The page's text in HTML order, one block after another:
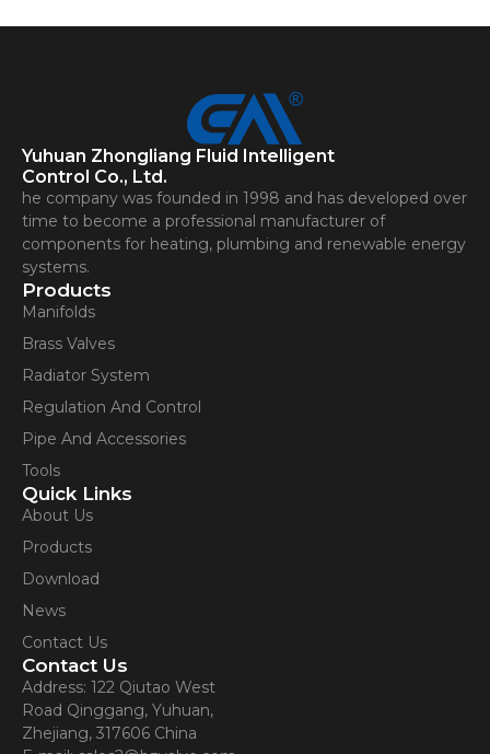
Yuhuan Zhongliang Fluid Intelligent
Control Co., Ltd.
he company was founded in 1998 and has developed over
time to become a professional manufacturer of
components for heating, plumbing and renewable energy
systems.
Products
Manifolds
Brass Valves
Radiator System
Regulation And Control
Pipe And Accessories
Tools
Quick Links
About Us
Products
Download
News
Contact Us
Contact Us
Address: 122 Qiutao West
Road Qinggang, Yuhuan,
Zhejiang, 317606 China